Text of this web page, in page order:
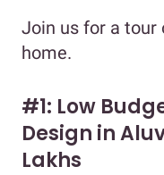
Join us for a tour
home.
#1: Low
Design in
Lakhs